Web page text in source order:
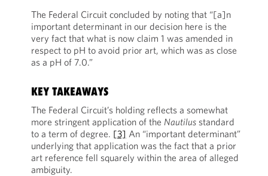
The Federal Circuit concluded by noting that “[a]n
important determinant in our decision here is the
very fact that what is now claim 1 was amended in
respect to pH to avoid prior art, which was as close
as a pH of 7.0.”
KEY TAKEAWAYS
The Federal Circuit’s holding reflects a somewhat
more stringent application of the Nautilusstandard
to a term of degree. [3] An “important determinant”
underlying that application was the fact that a prior
art reference fell squarely within the area of alleged
ambiguity.